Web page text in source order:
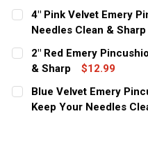
CURRENT
STOCK:
QUANTITY:
DECREASE QUANTITY
INCREASE
4" Pink Velvet Emery
Needles Clean & Sharp
CURRENT
STOCK:
QUANTITY:
DECREASE QUANTITY
INCREASE
2" Red Emery
& Sharp
$12.99
CURRENT
STOCK:
QUANTITY:
DECREASE QUANTITY
INCREASE
Blue Velvet Emery
Keep Your Needles